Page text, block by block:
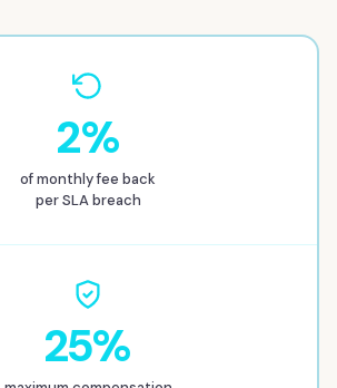
2%
of monthly fee back
per SLA breach
25%